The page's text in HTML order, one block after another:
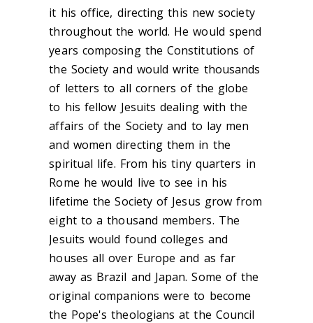
it his office, directing this new society
throughout the world. He would spend
years composing the Constitutions of
the Society and would write thousands
of letters to all corners of the globe
to his fellow Jesuits dealing with the
affairs of the Society and to lay men
and women directing them in the
spiritual life. From his tiny quarters in
Rome he would live to see in his
lifetime the Society of Jesus grow from
eight to a thousand members. The
Jesuits would found colleges and
houses all over Europe and as far
away as Brazil and Japan. Some of the
original companions were to become
the Pope's theologians at the Council